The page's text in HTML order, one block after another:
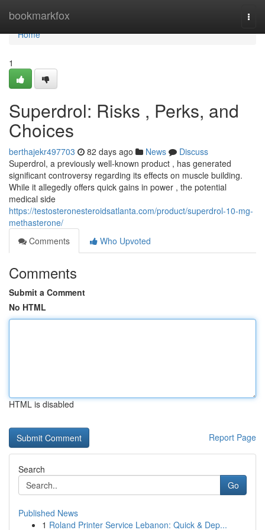
bookmarkfox
Home
Home
1
Superdrol: Risks , Perks, and
Choices
berthajekr497703 82 days ago News
Discuss
Superdrol, a previously well-known product , has generated
significant controversy regarding its effects on muscle building.
While it allegedly offers quick gains in power , the potential
medical side
https://testosteronesteroidsatlanta.com/product/superdrol-10-mg-
methasterone/
Comments
Who Upvoted
Comments
Submit a Comment
No HTML
HTML is disabled
Report Page
Search
Go
Published News
1 Roland Printer Service Lebanon: Quick & Dep...